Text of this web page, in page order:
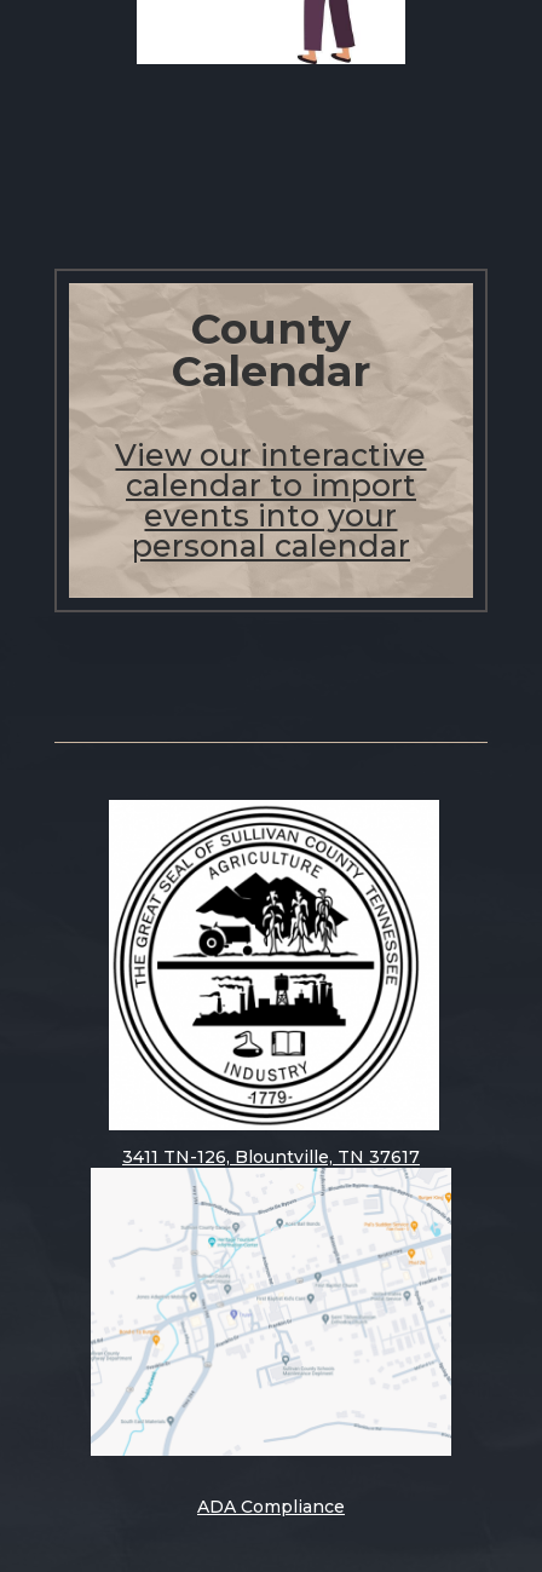
County
Calendar
View our interactive
calendar to import
events into your
personal calendar
3411 TN-126, Blountville, TN 37617
ADA Compliance